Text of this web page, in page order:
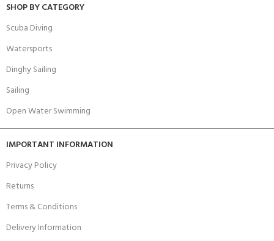
SHOP BY CATEGORY
Scuba Diving
Watersports
Dinghy Sailing
Sailing
Open Water Swimming
IMPORTANT INFORMATION
Privacy Policy
Returns
Terms & Conditions
Delivery Information